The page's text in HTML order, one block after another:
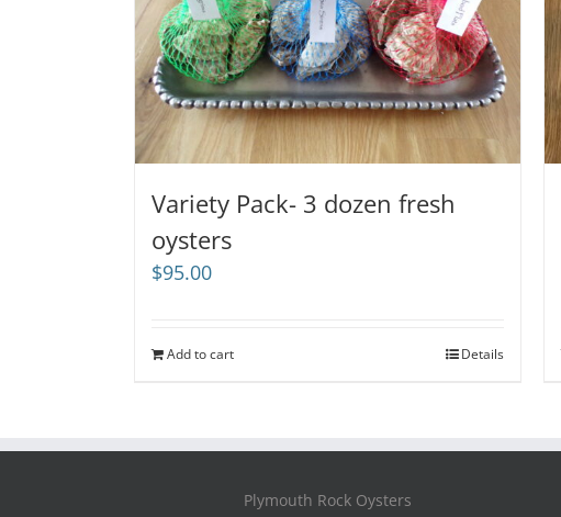
Variety Pack- 3 dozen fresh
oysters
$95.00
Add to cart Details
Plymouth Rock Oysters